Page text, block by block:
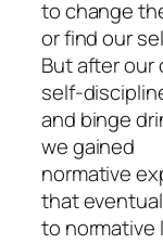
to change
or find our
But after our
self-
and binge
we gained
normative
that
to normative